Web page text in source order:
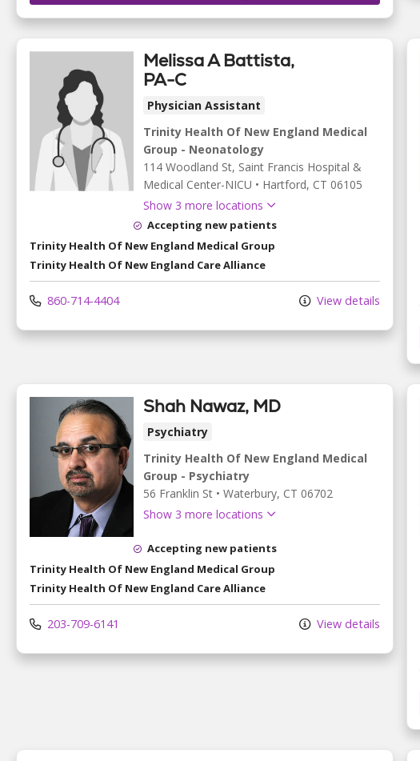
Melissa A Battista,
PA-C
Physician Assistant
Trinity Health Of New England Medical
Group - Neonatology
114 Woodland St, Saint Francis Hospital &
Medical Center-NICU • Hartford, CT 06105
Show 3 more locations
Accepting new patients
Trinity Health Of New England Medical Group
Trinity Health Of New England Care Alliance
860-714-4404 View details
Shah Nawaz, MD
Psychiatry
Trinity Health Of New England Medical
Group - Psychiatry
56 Franklin St • Waterbury, CT 06702
Show 3 more locations
Accepting new patients
Trinity Health Of New England Medical Group
Trinity Health Of New England Care Alliance
203-709-6141 View details